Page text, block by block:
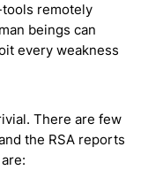
remotely
beings can
every weakness
There are few
the RSA reports